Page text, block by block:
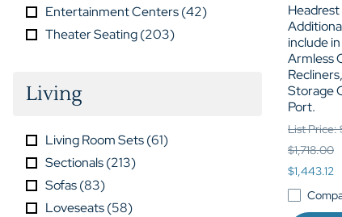
Entertainment Centers(42)
Theater Seating(203)
Living
Living Room Sets(61)
Sectionals(213)
Sofas(83)
Loveseats(58)
include
Armless
Storage
Port.
List Price:
$1,718.00
$1,443.12